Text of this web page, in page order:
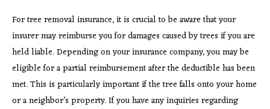
For tree removal insurance, it is crucial to be aware that your
insurer may reimburse you for damages caused by trees if you are
held liable. Depending on your insurance company, you may be
eligible for a partial reimbursement after the deductible has been
met. This is particularly important if the tree falls onto your home
or a neighbor’s property. If you have any inquiries regarding